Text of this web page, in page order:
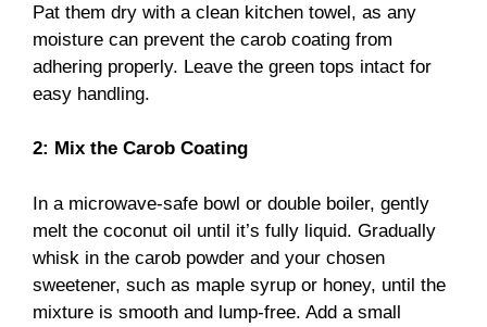
Pat them dry with a clean kitchen towel, as any
moisture can prevent the carob coating from
adhering properly. Leave the green tops intact for
easy handling.
2: Mix the Carob Coating
In a microwave-safe bowl or double boiler, gently
melt the coconut oil until it’s fully liquid. Gradually
whisk in the carob powder and your chosen
sweetener, such as maple syrup or honey, until the
mixture is smooth and lump-free. Add a small